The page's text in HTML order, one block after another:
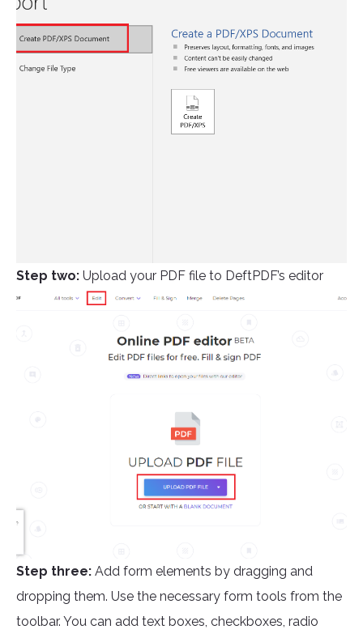
Step two: Upload your PDF file to DeftPDF’s editor
Step three: Add form elements by dragging and
dropping them. Use the necessary form tools from the
toolbar. You can add text boxes, checkboxes, radio